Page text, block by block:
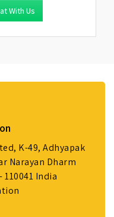
With Us
K-49, Adhyapak
Narayan Dharm
India